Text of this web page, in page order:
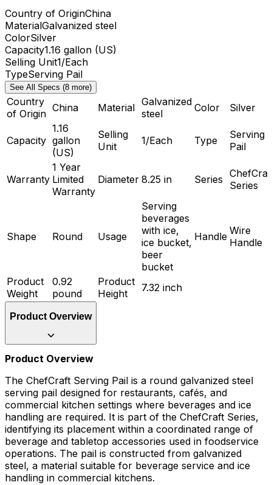
Country of OriginChina
MaterialGalvanized steel
ColorSilver
Capacity1.16 gallon (US)
Selling Unit1/Each
TypeServing Pail
See All Specs (8 more)
Country
of Origin China Material Galvanized
steel
Color Silver
Capacity
1.16
gallon
(US)
Selling
Unit
1/Each Type
Serving
Pail
Warranty
1 Year
Limited
Warranty
Diameter 8.25 in Series
Series
Shape Round Usage
Serving
beverages
with ice,
ice bucket,
beer
bucket
Handle Wire
Handle
Product
Weight
0.92
pound
Product
Height
7.32 inch
Product Overview
Product Overview
The ChefCraft Serving Pail is a round galvanized steel
serving pail designed for restaurants, cafés, and
commercial kitchen settings where beverages and ice
handling are required. It is part of the ChefCraft Series,
identifying its placement within a coordinated range of
beverage and tabletop accessories used in foodservice
operations. The pail is constructed from galvanized
steel, a material suitable for beverage service and ice
handling in commercial kitchens.